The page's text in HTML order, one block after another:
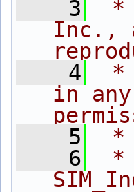
    3
*
Inc.,
    4
*
in
    5
*
    6
*